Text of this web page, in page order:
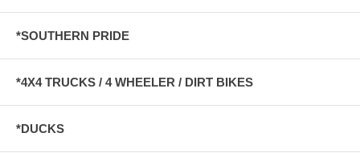
*SOUTHERN PRIDE
*4X4 TRUCKS / 4 WHEELER / DIRT BIKES
*DUCKS